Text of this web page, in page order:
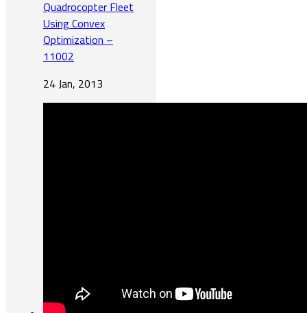
Quadrocopter Fleet
Using Convex
Optimization –
11002
24 Jan, 2013